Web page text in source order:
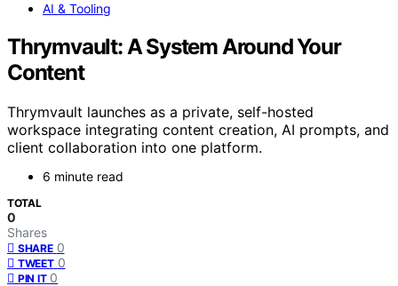
AI & Tooling
Thrymvault: A System Around Your
Content
Thrymvault launches as a private, self-hosted
workspace integrating content creation, AI prompts, and
client collaboration into one platform.
6 minute read
TOTAL
0
Shares
SHARE 0
TWEET 0
PIN IT 0